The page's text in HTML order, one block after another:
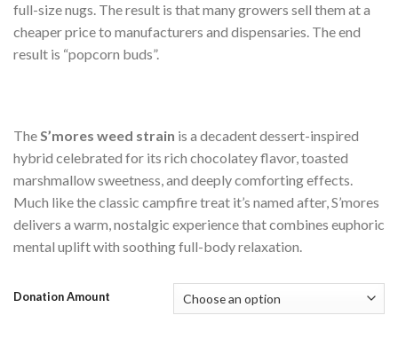
full-size nugs. The result is that many growers sell them at a
cheaper price to manufacturers and dispensaries. The end
result is “popcorn buds”.
The S’mores weed strain is a decadent dessert-inspired
hybrid celebrated for its rich chocolatey flavor, toasted
marshmallow sweetness, and deeply comforting effects.
Much like the classic campfire treat it’s named after, S’mores
delivers a warm, nostalgic experience that combines euphoric
mental uplift with soothing full-body relaxation.
Donation Amount